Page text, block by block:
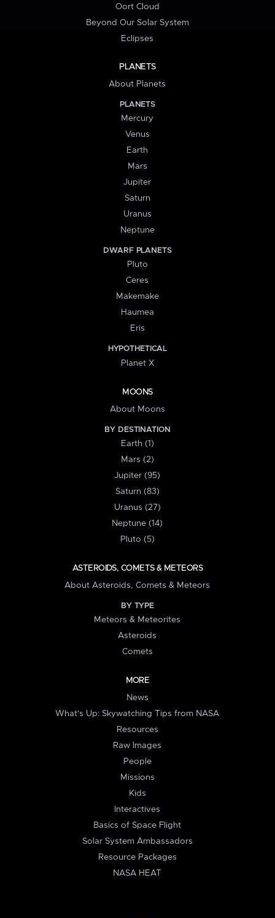
Oort Cloud
Beyond Our Solar System
Eclipses
PLANETS
About Planets
PLANETS
Mercury
Venus
Earth
Mars
Jupiter
Saturn
Uranus
Neptune
DWARF PLANETS
Pluto
Ceres
Makemake
Haumea
Eris
HYPOTHETICAL
Planet X
MOONS
About Moons
BY DESTINATION
Earth (1)
Mars (2)
Jupiter (95)
Saturn (83)
Uranus (27)
Neptune (14)
Pluto (5)
ASTEROIDS, COMETS & METEORS
About Asteroids, Comets & Meteors
BY TYPE
Meteors & Meteorites
Asteroids
Comets
MORE
News
What's Up: Skywatching Tips from NASA
Resources
Raw Images
People
Missions
Kids
Interactives
Basics of Space Flight
Solar System Ambassadors
Resource Packages
NASA HEAT